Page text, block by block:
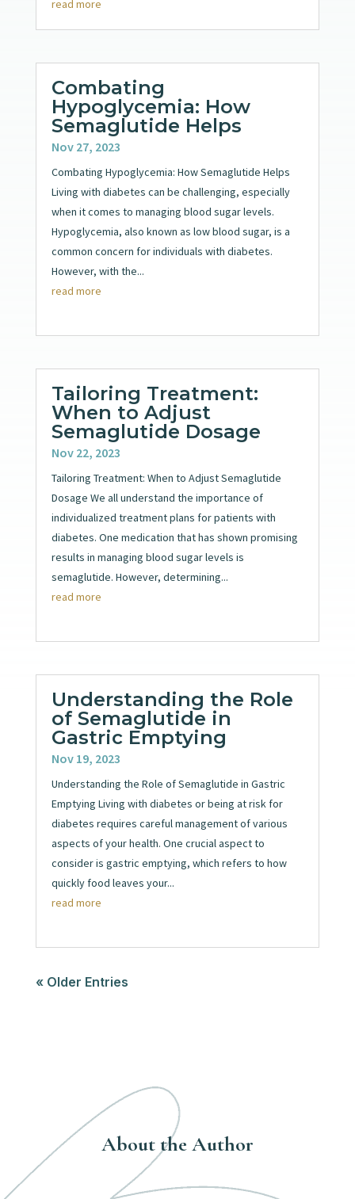
read more
Combating
Hypoglycemia: How
Semaglutide Helps
Nov 27, 2023
Combating Hypoglycemia: How Semaglutide Helps
Living with diabetes can be challenging, especially
when it comes to managing blood sugar levels.
Hypoglycemia, also known as low blood sugar, is a
common concern for individuals with diabetes.
However, with the...
read more
Tailoring Treatment:
When to Adjust
Semaglutide Dosage
Nov 22, 2023
Tailoring Treatment: When to Adjust Semaglutide
Dosage We all understand the importance of
individualized treatment plans for patients with
diabetes. One medication that has shown promising
results in managing blood sugar levels is
semaglutide. However, determining...
read more
Understanding the Role
of Semaglutide in
Gastric Emptying
Nov 19, 2023
Understanding the Role of Semaglutide in Gastric
Emptying Living with diabetes or being at risk for
diabetes requires careful management of various
aspects of your health. One crucial aspect to
consider is gastric emptying, which refers to how
quickly food leaves your...
read more
« Older Entries
About the Author